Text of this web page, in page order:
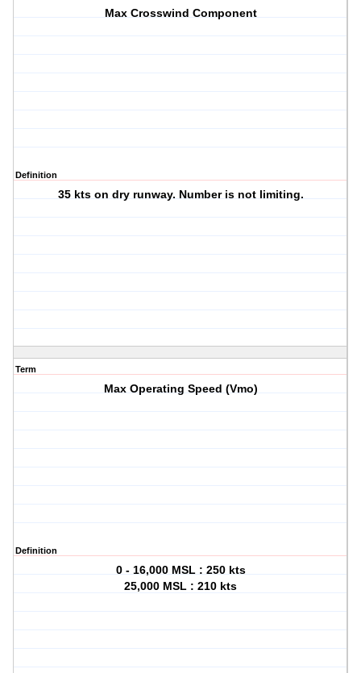
Max Crosswind Component
Definition
35 kts on dry runway. Number is not limiting.
Term
Max Operating Speed (Vmo)
Definition
0 - 16,000 MSL : 250 kts
25,000 MSL : 210 kts